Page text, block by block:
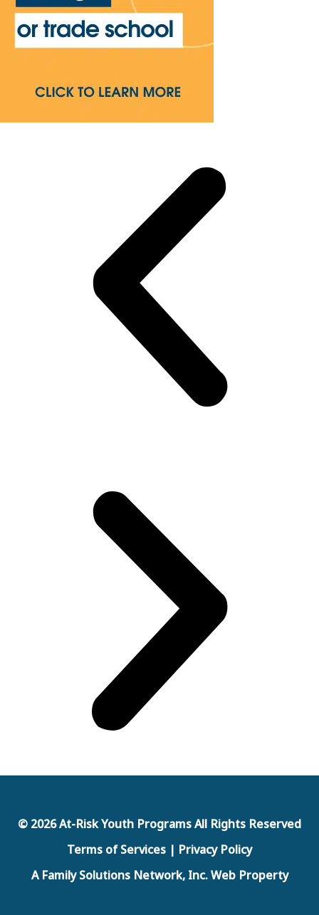
© 2026 At-Risk Youth Programs All Rights Reserved
Terms of Services | Privacy Policy
A Family Solutions Network, Inc. Web Property